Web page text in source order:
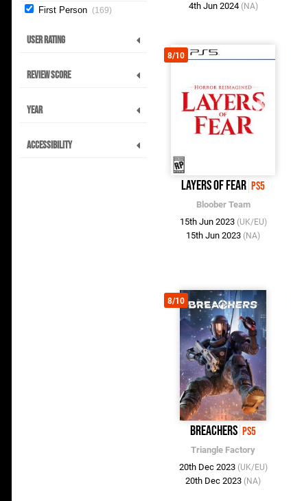
First Person 169
User Rating
Review Score
Year
Accessibility
4th Jun 2024 (NA)
8/10
Layers of Fear PS5
Bloober Team
15th Jun 2023 (UK/EU)
15th Jun 2023 (NA)
8/10
Breachers PS5
Triangle Factory
20th Dec 2023 (UK/EU)
20th Dec 2023 (NA)